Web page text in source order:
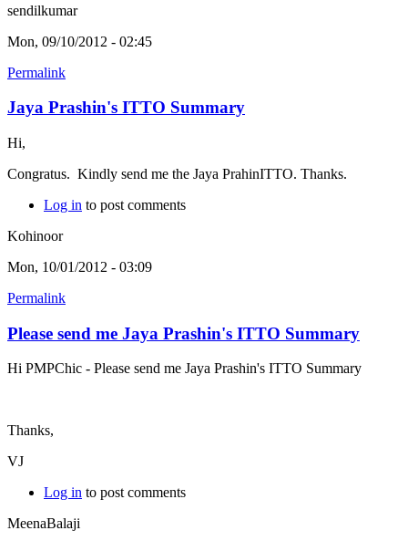
sendilkumar
Mon, 09/10/2012 - 02:45
Permalink
Jaya Prashin's ITTO Summary
Hi,
Congratus. Kindly send me the Jaya PrahinITTO. Thanks.
Log in to post comments
Kohinoor
Mon, 10/01/2012 - 03:09
Permalink
Please send me Jaya Prashin's ITTO Summary
Hi PMPChic - Please send me Jaya Prashin's ITTO Summary
Thanks,
VJ
Log in to post comments
MeenaBalaji